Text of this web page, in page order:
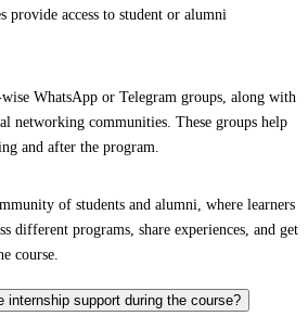
provide access to student or alumni
WhatsApp or Telegram groups, along with
networking communities. These groups help
and after the program.
of students and alumni, where learners
different programs, share experiences, and get
course.
internship support during the course?